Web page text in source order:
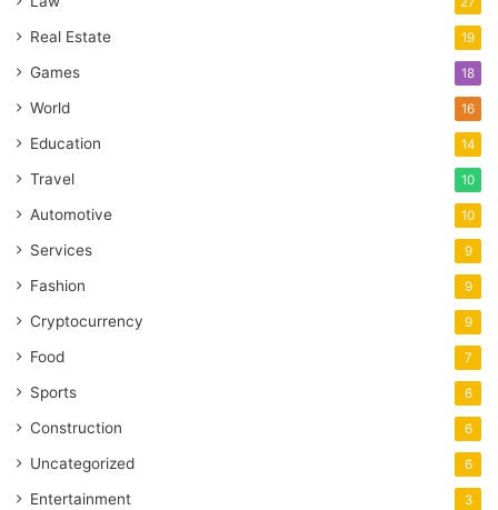
Real Estate 19
Games 18
World 16
Education 14
Travel 10
Automotive 10
Services 9
Fashion 9
Cryptocurrency 9
Food 7
Sports 6
Construction 6
Uncategorized 6
Entertainment 3